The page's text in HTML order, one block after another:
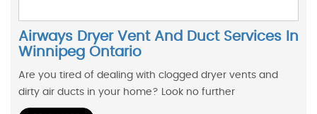
Airways Dryer Vent And Duct Services In
Winnipeg Ontario
Are you tired of dealing with clogged dryer vents and
dirty air ducts in your home? Look no further